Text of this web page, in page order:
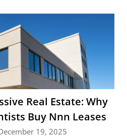
Real Estate: Why
Buy Nnn Leases
19, 2025